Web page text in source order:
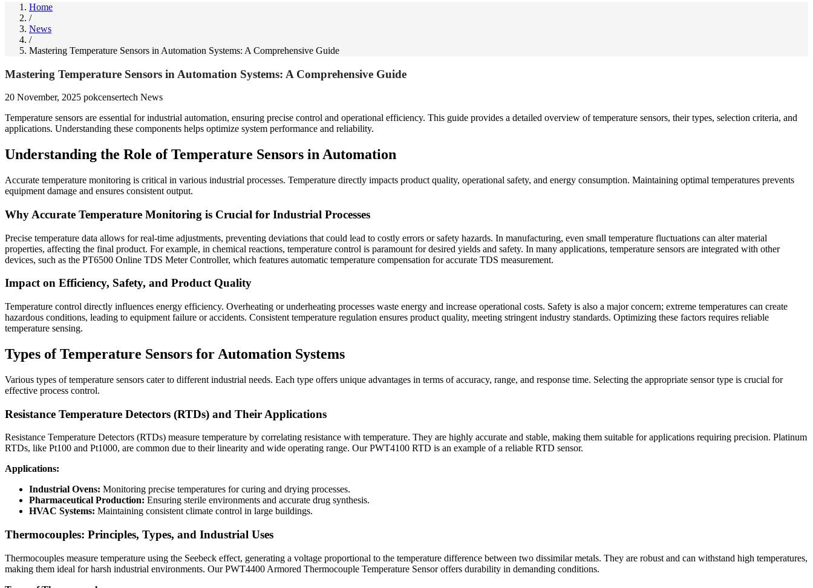
Home
/
News
/
Mastering Temperature Sensors in Automation Systems: A Comprehensive Guide
Mastering Temperature Sensors in Automation Systems: A Comprehensive Guide
20 November, 2025 pokcensertech News
Temperature sensors are essential for industrial automation, ensuring precise control and operational efficiency. This guide provides a detailed overview of temperature sensors, their types, selection criteria, and
applications. Understanding these components helps optimize system performance and reliability.
Understanding the Role of Temperature Sensors in Automation
Accurate temperature monitoring is critical in various industrial processes. Temperature directly impacts product quality, operational safety, and energy consumption. Maintaining optimal temperatures prevents
equipment damage and ensures consistent output.
Why Accurate Temperature Monitoring is Crucial for Industrial Processes
Precise temperature data allows for real-time adjustments, preventing deviations that could lead to costly errors or safety hazards. In manufacturing, even small temperature fluctuations can alter material
properties, affecting the final product. For example, in chemical reactions, temperature control is paramount for desired yields and safety. In many applications, temperature sensors are integrated with other
devices, such as the PT6500 Online TDS Meter Controller, which features automatic temperature compensation for accurate TDS measurement.
Impact on Efficiency, Safety, and Product Quality
Temperature control directly influences energy efficiency. Overheating or underheating processes waste energy and increase operational costs. Safety is also a major concern; extreme temperatures can create
hazardous conditions, leading to equipment failure or accidents. Consistent temperature regulation ensures product quality, meeting stringent industry standards. Optimizing these factors requires reliable
temperature sensing.
Types of Temperature Sensors for Automation Systems
Various types of temperature sensors cater to different industrial needs. Each type offers unique advantages in terms of accuracy, range, and response time. Selecting the appropriate sensor type is crucial for
effective process control.
Resistance Temperature Detectors (RTDs) and Their Applications
Resistance Temperature Detectors (RTDs) measure temperature by correlating resistance with temperature. They are highly accurate and stable, making them suitable for applications requiring precision. Platinum
RTDs, like Pt100 and Pt1000, are common due to their linearity and wide operating range. Our PWT4100 RTD is an example of a reliable RTD sensor.
Applications:
Industrial Ovens: Monitoring precise temperatures for curing and drying processes.
Pharmaceutical Production: Ensuring sterile environments and accurate drug synthesis.
HVAC Systems: Maintaining consistent climate control in large buildings.
Thermocouples: Principles, Types, and Industrial Uses
Thermocouples measure temperature using the Seebeck effect, generating a voltage proportional to the temperature difference between two dissimilar metals. They are robust and can withstand high temperatures,
making them ideal for harsh industrial environments. Our PWT4400 Armored Thermocouple Temperature Sensor offers durability in demanding conditions.